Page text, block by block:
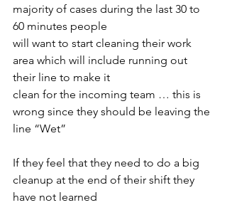
majority of cases during the last 30 to
60 minutes people
will want to start cleaning their work
area which will include running out
their line to make it
clean for the incoming team … this is
wrong since they should be leaving the
line “Wet”
If they feel that they need to do a big
cleanup at the end of their shift they
have not learned